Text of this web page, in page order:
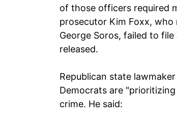
of those officers required
prosecutor Kim Foxx, who
George Soros, failed to
released.
Republican state
Democrats are
crime. He said: